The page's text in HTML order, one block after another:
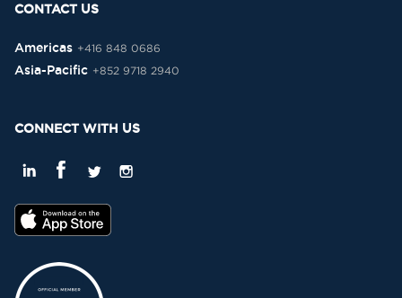
CONTACT US
Americas +416 848 0686
Asia-Pacific +852 9718 2940
CONNECT WITH US